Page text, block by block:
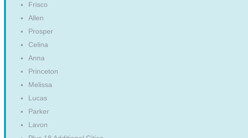
Frisco
Allen
Prosper
Celina
Anna
Princeton
Melissa
Lucas
Parker
Lavon